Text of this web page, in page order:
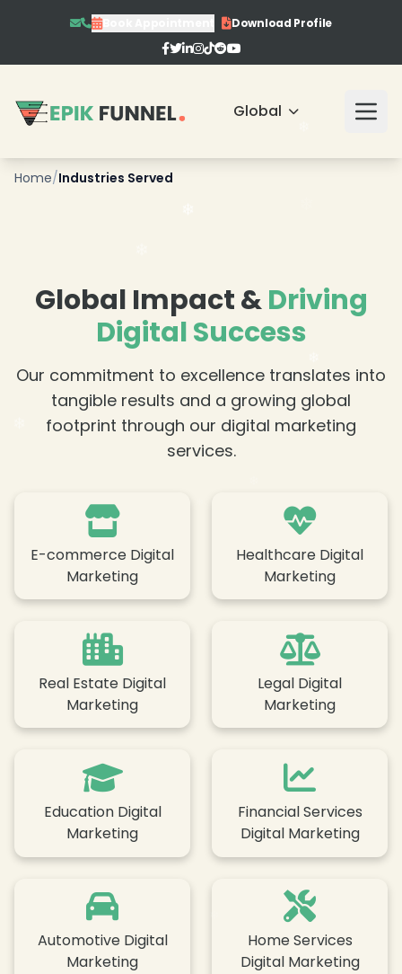
Book Appointment Download Profile
Global
Home/Industries Served
Global Impact &Driving
Digital Success
Our commitment to excellence translates into
tangible results and a growing global
footprint through our digital marketing
services.
E-commerce Digital
Marketing
Healthcare Digital
Marketing
Real Estate Digital
Marketing
Legal Digital
Marketing
Education Digital
Marketing
Financial Services
Digital Marketing
Automotive Digital
Marketing
Home Services
Digital Marketing
❄
❄
❄
❄
❄
❄
❄
❄
❄